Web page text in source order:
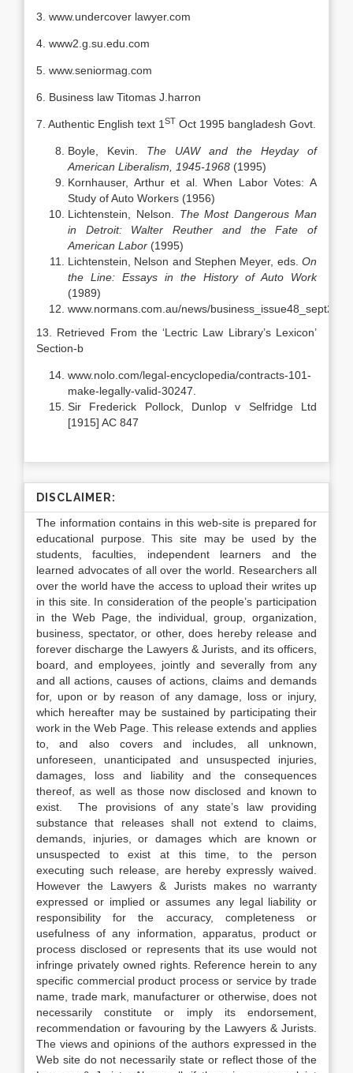
3. www.undercover lawyer.com
4. www2.g.su.edu.com
5. www.seniormag.com
6. Business law Titomas J.harron
7. Authentic English text 1 ST Oct 1995 bangladesh Govt.
Boyle, Kevin. The UAW and the Heyday of
American Liberalism, 1945-1968 (1995)
Kornhauser, Arthur et al. When Labor Votes: A
Study of Auto Workers (1956)
Lichtenstein, Nelson. The Most Dangerous Man
in Detroit: Walter Reuther and the Fate of
American Labor (1995)
Lichtenstein, Nelson and Stephen Meyer, eds. On
the Line: Essays in the History of Auto Work
(1989)
www.normans.com.au/news/
13. Retrieved From the ‘Lectric Law Library’s Lexicon’
Section-b
www.nolo.com/legal-encyclopedia/contracts-101-
make-legally-valid-30247.
Sir Frederick Pollock, Dunlop v Selfridge Ltd
[1915] AC 847
DISCLAIMER:
The information contains in this web-site is prepared for
educational purpose. This site may be used by the
students, faculties, independent learners and the
learned advocates of all over the world. Researchers all
over the world have the access to upload their writes up
in this site. In consideration of the people’s participation
in the Web Page, the individual, group, organization,
business, spectator, or other, does hereby release and
forever discharge the Lawyers & Jurists, and its officers,
board, and employees, jointly and severally from any
and all actions, causes of actions, claims and demands
for, upon or by reason of any damage, loss or injury,
which hereafter may be sustained by participating their
work in the Web Page. This release extends and applies
to, and also covers and includes, all unknown,
unforeseen, unanticipated and unsuspected injuries,
damages, loss and liability and the consequences
thereof, as well as those now disclosed and known to
exist. The provisions of any state’s law providing
substance that releases shall not extend to claims,
demands, injuries, or damages which are known or
unsuspected to exist at this time, to the person
executing such release, are hereby expressly waived.
However the Lawyers & Jurists makes no warranty
expressed or implied or assumes any legal liability or
responsibility for the accuracy, completeness or
usefulness of any information, apparatus, product or
process disclosed or represents that its use would not
infringe privately owned rights. Reference herein to any
specific commercial product process or service by trade
name, trade mark, manufacturer or otherwise, does not
necessarily constitute or imply its endorsement,
recommendation or favouring by the Lawyers & Jurists.
The views and opinions of the authors expressed in the
Web site do not necessarily state or reflect those of the